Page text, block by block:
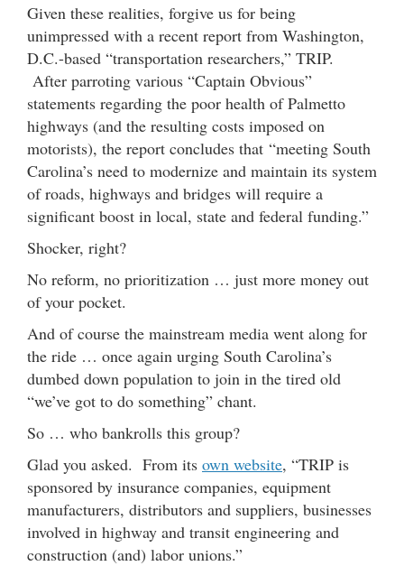
Given these realities, forgive us for being
unimpressed with a recent report from Washington,
D.C.-based “transportation researchers,” TRIP.
After parroting various “Captain Obvious”
statements regarding the poor health of Palmetto
highways (and the resulting costs imposed on
motorists), the report concludes that “meeting South
Carolina’s need to modernize and maintain its system
of roads, highways and bridges will require a
significant boost in local, state and federal funding.”
Shocker, right?
No reform, no prioritization … just more money out
of your pocket.
And of course the mainstream media went along for
the ride … once again urging South Carolina’s
dumbed down population to join in the tired old
“we’ve got to do something” chant.
So … who bankrolls this group?
Glad you asked. From its own website, “TRIP is
sponsored by insurance companies, equipment
manufacturers, distributors and suppliers, businesses
involved in highway and transit engineering and
construction (and) labor unions.”